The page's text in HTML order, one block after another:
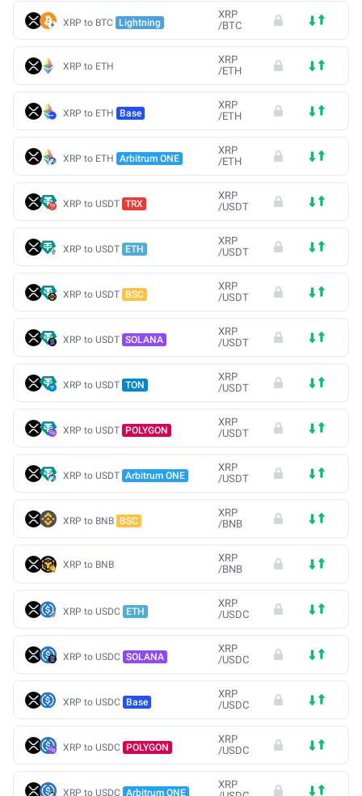
XRP to BTC Lightning
XRP
/BTC
XRP to ETH
XRP
/ETH
XRP to ETH Base
XRP
/ETH
XRP to ETH Arbitrum ONE
XRP
/ETH
XRP to USDT TRX
XRP
/USDT
XRP to USDT ETH
XRP
/USDT
XRP to USDT BSC
XRP
/USDT
XRP to USDT SOLANA
XRP
/USDT
XRP to USDT TON
XRP
/USDT
XRP to USDT POLYGON
XRP
/USDT
XRP to USDT Arbitrum ONE
XRP
/USDT
XRP to BNB BSC
XRP
/BNB
XRP to BNB
XRP
/BNB
XRP to USDC ETH
XRP
/USDC
XRP to USDC SOLANA
XRP
/USDC
XRP to USDC Base
XRP
/USDC
XRP to USDC POLYGON
XRP
/USDC
XRP to USDC Arbitrum ONE
XRP